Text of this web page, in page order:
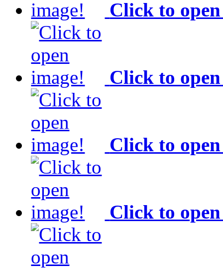
Click to
Click to
Click to
Click to